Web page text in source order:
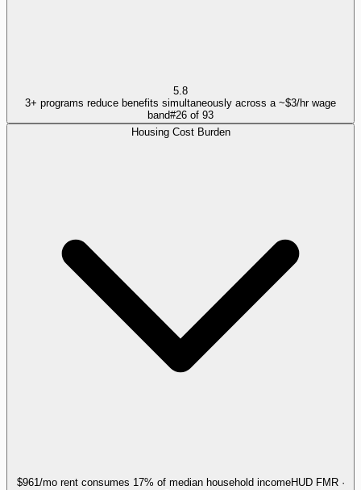
5.8
3+ programs reduce benefits simultaneously across a ~$3/hr wage
band#26 of 93
Housing Cost Burden
$961/mo rent consumes 17% of median household incomeHUD FMR ·